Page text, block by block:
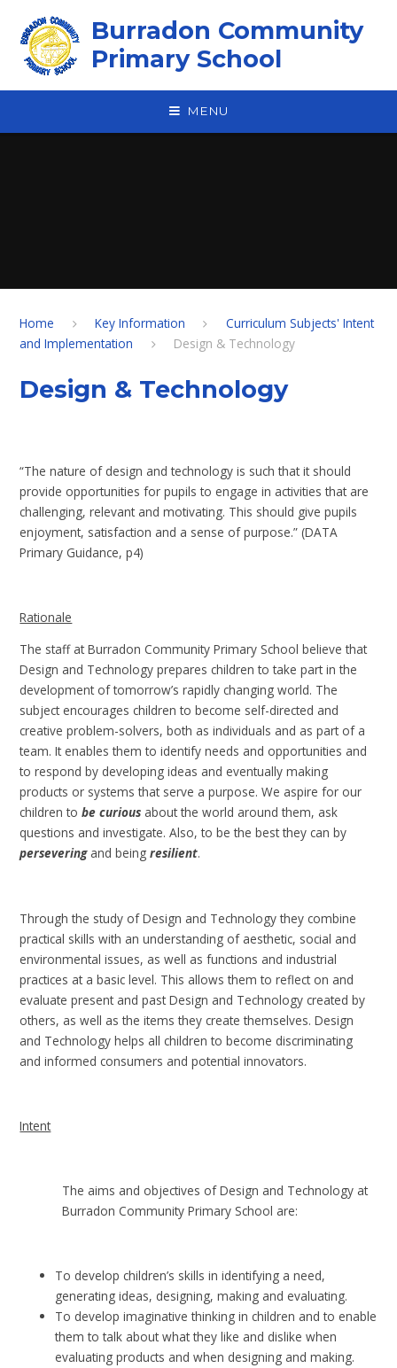
Burradon Community
Primary School
MENU
Home Key Information
Curriculum Subjects' Intent
and Implementation
Design & Technology
Design & Technology
“The nature of design and technology is such that it should
provide opportunities for pupils to engage in activities that are
challenging, relevant and motivating. This should give pupils
enjoyment, satisfaction and a sense of purpose.” (DATA
Primary Guidance, p4)
Rationale
The staff at Burradon Community Primary School believe that
Design and Technology prepares children to take part in the
development of tomorrow’s rapidly changing world. The
subject encourages children to become self-directed and
creative problem-solvers, both as individuals and as part of a
team. It enables them to identify needs and opportunities and
to respond by developing ideas and eventually making
products or systems that serve a purpose. We aspire for our
children tobe curious about the world around them, ask
questions and investigate. Also, to be the best they can by
perseveringand beingresilient.
Through the study of Design and Technology they combine
practical skills with an understanding of aesthetic, social and
environmental issues, as well as functions and industrial
practices at a basic level. This allows them to reflect on and
evaluate present and past Design and Technology created by
others, as well as the items they create themselves. Design
and Technology helps all children to become discriminating
and informed consumers and potential innovators.
Intent
The aims and objectives of Design and Technology at
Burradon Community Primary School are:
To develop children’s skills in identifying a need,
generating ideas, designing, making and evaluating.
To develop imaginative thinking in children and to enable
them to talk about what they like and dislike when
evaluating products and when designing and making.